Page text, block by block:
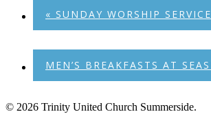
« SUNDAY WORSHIP SERVICE
MEN’S BREAKFASTS AT
© 2026 Trinity United Church Summerside.